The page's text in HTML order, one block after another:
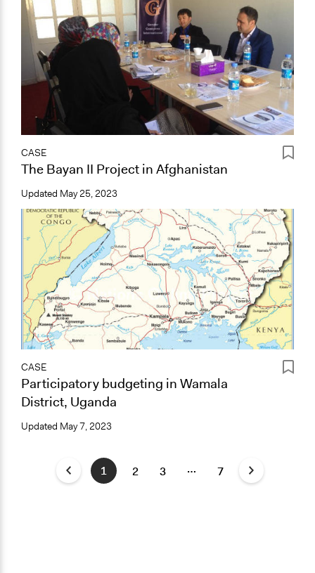
CASE
The Bayan II Project in Afghanistan
Updated May 25, 2023
CASE
Participatory budgeting in Wamala
District, Uganda
Updated May 7, 2023
1 2 3 … 7